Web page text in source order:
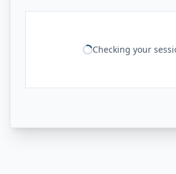
Checking your